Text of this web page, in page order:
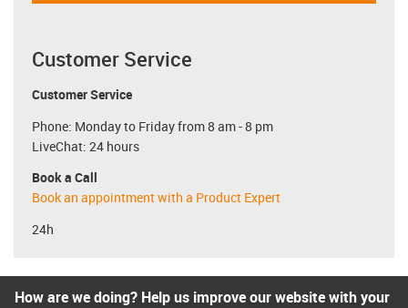
Customer Service
Customer Service
Phone: Monday to Friday from 8 am - 8 pm
LiveChat: 24 hours
Book a Call
Book an appointment with a Product Expert
24h
How are we doing? Help us improve our website with your